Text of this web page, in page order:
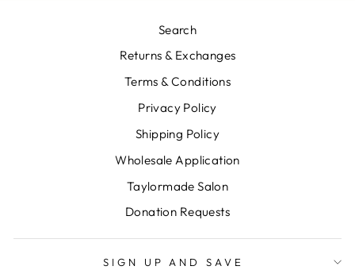
Search
Returns & Exchanges
Terms & Conditions
Privacy Policy
Shipping Policy
Wholesale Application
Taylormade Salon
Donation Requests
SIGN UP AND SAVE